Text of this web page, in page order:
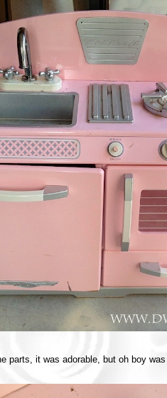
parts, it was adorable, but oh boy